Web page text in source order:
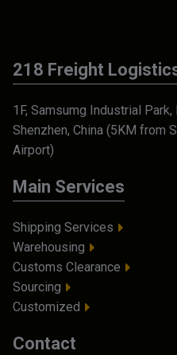
218 Freight
1F, Samsumg Industrial
Shenzhen, China (5KM from
Airport)
Main Services
Shipping Services
Warehousing
Customs Clearance
Sourcing
Customized
Contact